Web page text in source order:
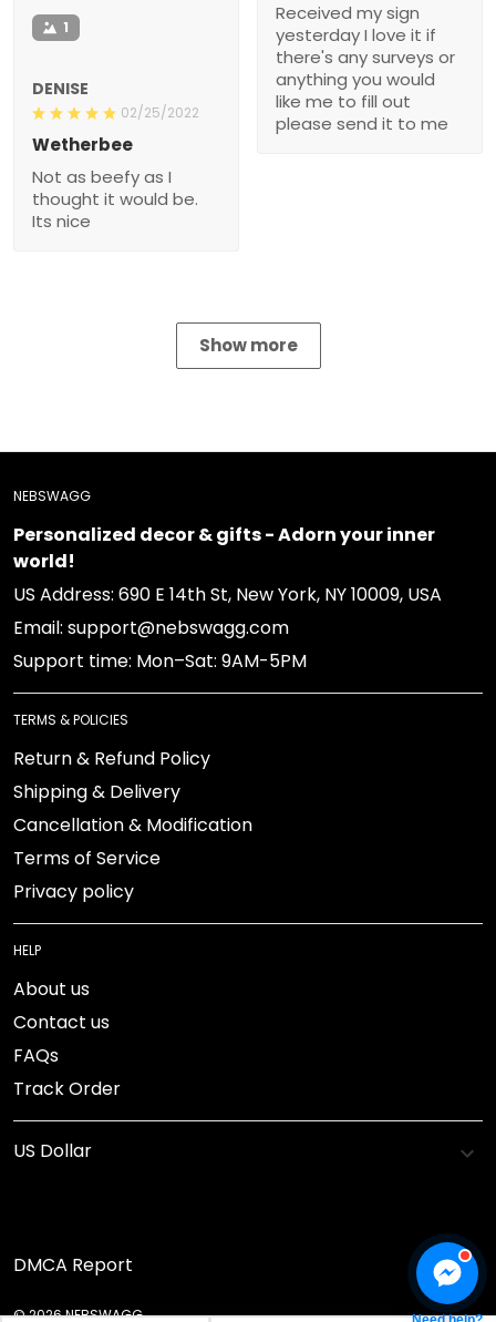
Received my sign
yesterday I love it if
there's any surveys or
anything you would
like me to fill out
please send it to me
1
DENISE
02/25/2022
Wetherbee
Not as beefy as I
thought it would be.
Its nice
Show more
NEBSWAGG
Personalized decor & gifts - Adorn your inner
world!
US Address: 690 E 14th St, New York, NY 10009, USA
Email: support@nebswagg.com
Support time: Mon–Sat: 9AM-5PM
TERMS & POLICIES
Return & Refund Policy
Shipping & Delivery
Cancellation & Modification
Terms of Service
Privacy policy
HELP
About us
Contact us
FAQs
Track Order
DMCA Report
© 2026 NEBSWAGG.